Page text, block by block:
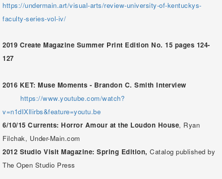
https://undermain.art/visual-arts/review-university-of-kentuckys-
faculty-series-vol-iv/
2019 Create Magazine Summer Print Edition No. 15 pages 124-
127
2016 KET: Muse Moments - Brandon C. Smith Interview
https://www.youtube.com/watch?
v=n1dIXllirbs&feature=youtu.be
6/10/15 Currents: Horror Amour at the Loudon House, Ryan
Filchak, Under-Main.com
2012 Studio Visit Magazine: Spring Edition, Catalog published by
The Open Studio Press